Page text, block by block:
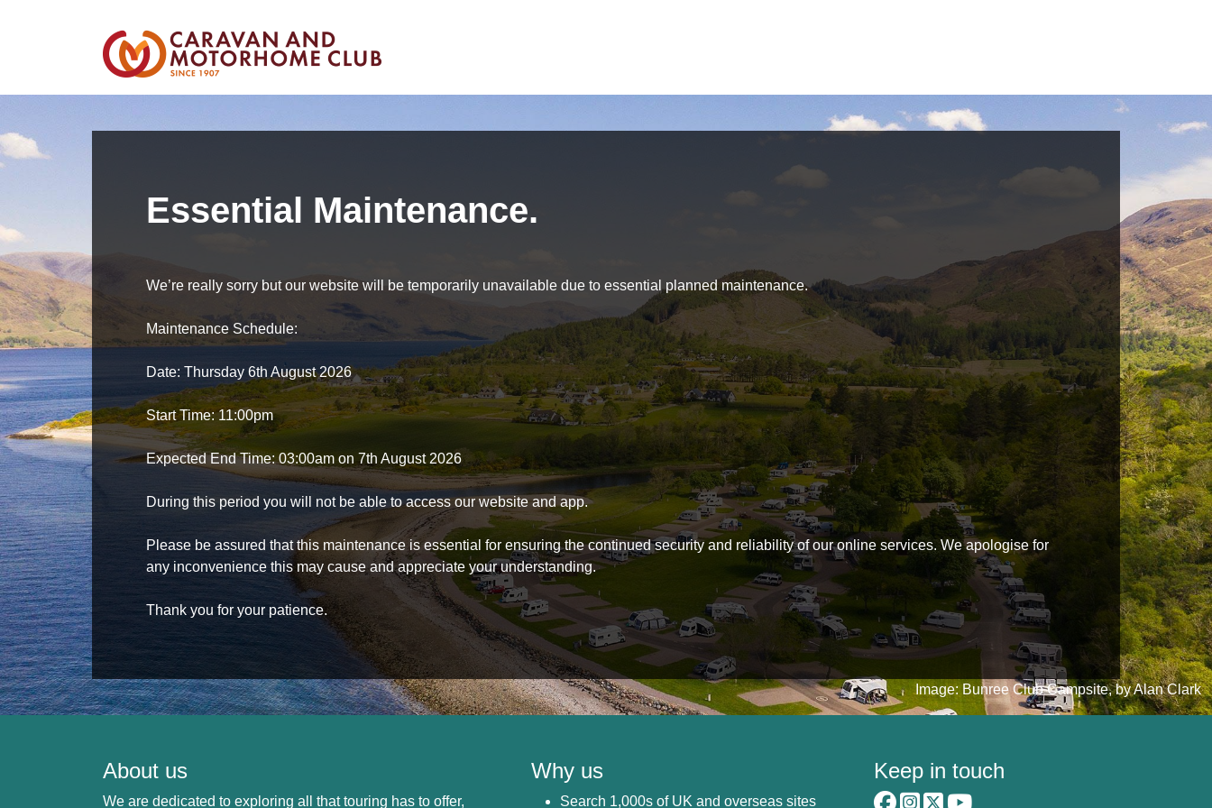
Essential Maintenance.
We’re really sorry but our website will be temporarily unavailable due to essential planned maintenance.
Maintenance Schedule:
Date: Thursday 6th August 2026
Start Time: 11:00pm
Expected End Time: 03:00am on 7th August 2026
During this period you will not be able to access our website and app.
Please be assured that this maintenance is essential for ensuring the continued security and reliability of our online services. We apologise for
any inconvenience this may cause and appreciate your understanding.
Thank you for your patience.
Image: Bunree Club Campsite, by Alan Clark
About us
We are dedicated to exploring all that touring has to offer,
Why us
Search 1,000s of UK and overseas sites
Keep in touch